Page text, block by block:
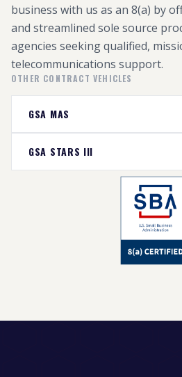
business with us as an 8(a) by
and streamlined sole source
agencies seeking qualified,
telecommunications support.
OTHER CONTRACT VEHICLES
GSA MAS
GSA STARS III